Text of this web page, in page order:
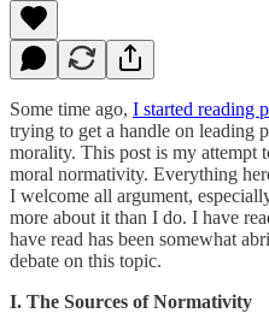
Some time ago, I started reading
trying to get a handle on leading
morality. This post is my attempt
moral normativity. Everything
I welcome all argument,
more about it than I do. I have
have read has been somewhat
debate on this topic.
I. The Sources of Normativity